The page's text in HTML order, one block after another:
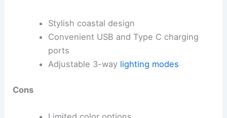
Stylish coastal design
Convenient USB and Type C charging
ports
Adjustable 3-way lighting modes
Cons